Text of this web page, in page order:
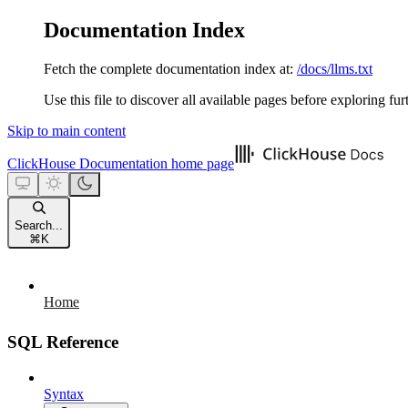
Documentation Index
Fetch the complete documentation index at: /docs/llms.txt
Use this file to discover all available pages before exploring
Skip to main content
ClickHouse Documentation home page
Search...
⌘ K
Home
SQL Reference
Syntax